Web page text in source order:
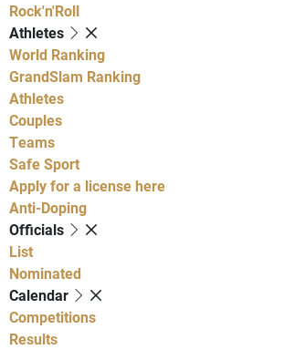
Rock'n'Roll
Athletes
World Ranking
GrandSlam Ranking
Athletes
Couples
Teams
Safe Sport
Apply for a license here
Anti-Doping
Officials
List
Nominated
Calendar
Competitions
Results